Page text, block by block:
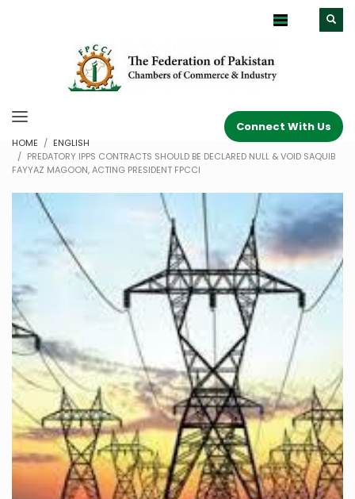
Connect With Us
HOME
ENGLISH
PREDATORY IPPS CONTRACTS SHOULD BE DECLARED NULL & VOID SAQUIB
FAYYAZ MAGOON, ACTING PRESIDENT FPCCI